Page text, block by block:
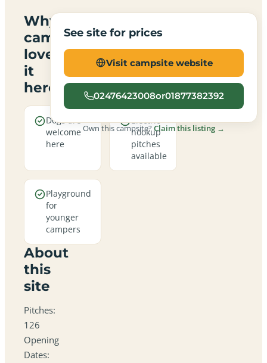
Why
campers
love
it
here
Dogs are
welcome
here
Electric
hookup
pitches
available
Playground
for
younger
campers
About
this
site
Pitches:
126
Opening
Dates:
See site for prices
Visit campsite website
02476423008or01877382392
Own this campsite?Claim this listing →